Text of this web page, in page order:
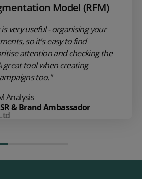
Model (RFM)
is very useful - organising your
so it's easy to find
attention and checking the
great tool when creating
too."
Analysis
& Brand Ambassador